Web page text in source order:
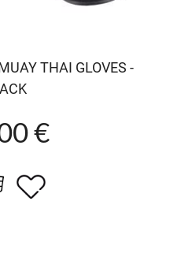
THAI GLOVES -
€